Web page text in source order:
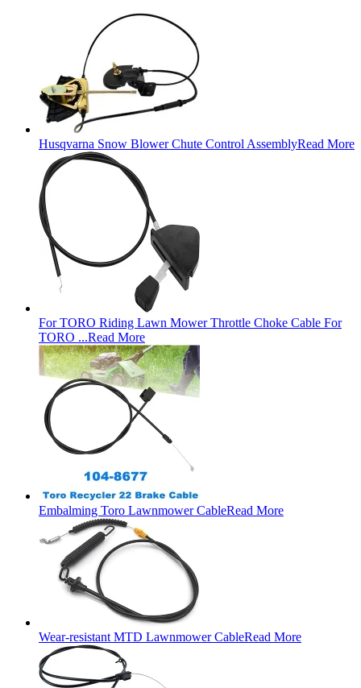
Husqvarna Snow Blower Chute Control AssemblyRead More
For TORO Riding Lawn Mower Throttle Choke Cable For
TORO ...Read More
Embalming Toro Lawnmower CableRead More
Wear-resistant MTD Lawnmower CableRead More